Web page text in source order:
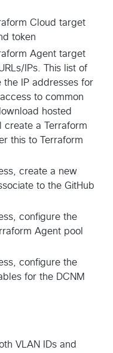
Cloud target
token
Agent target
IPs. This list of
the IP addresses for
to common
hosted
create a Terraform
this to Terraform
create a new
to the GitHub
configure the
Agent pool
configure the
for the DCNM
VLAN IDs and